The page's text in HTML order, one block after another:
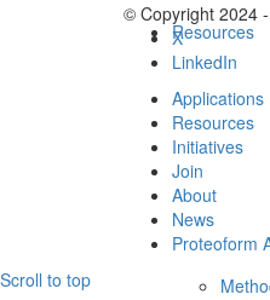
Resources
© Copyright 2024
X
LinkedIn
Applications
Resources
Initiatives
Join
About
News
Proteoform
Scroll to top